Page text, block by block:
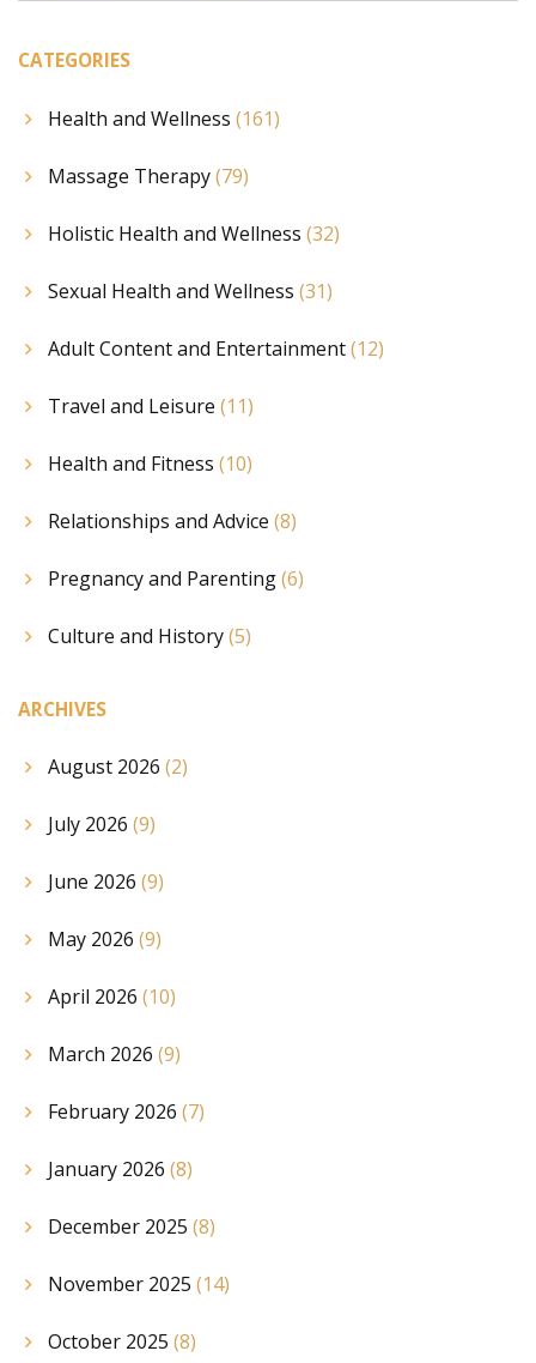
CATEGORIES
Health and Wellness (161)
Massage Therapy(79)
Holistic Health and Wellness (32)
Sexual Health and Wellness (31)
Adult Content and Entertainment(12)
Travel and Leisure (11)
Health and Fitness (10)
Relationships and Advice (8)
Pregnancy and Parenting(6)
Culture and History(5)
ARCHIVES
August 2026 (2)
July 2026 (9)
June 2026 (9)
May 2026 (9)
April 2026 (10)
March 2026 (9)
February 2026 (7)
January 2026 (8)
December 2025 (8)
November 2025 (14)
October 2025 (8)